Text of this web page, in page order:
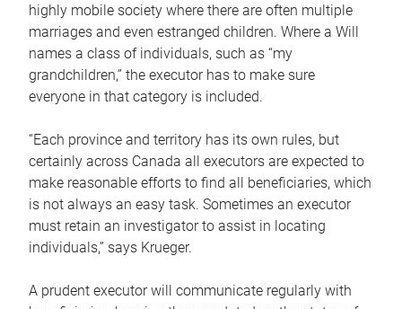
highly mobile society where there are often multiple
marriages and even estranged children. Where a Will
names a class of individuals, such as “my
grandchildren,” the executor has to make sure
everyone in that category is included.
“Each province and territory has its own rules, but
certainly across Canada all executors are expected to
make reasonable efforts to find all beneficiaries, which
is not always an easy task. Sometimes an executor
must retain an investigator to assist in locating
individuals,” says Krueger.
A prudent executor will communicate regularly with